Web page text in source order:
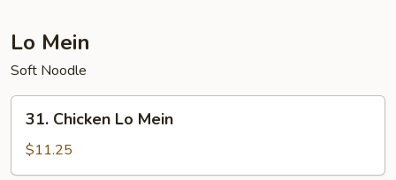
Lo Mein
Soft Noodle
Chicken
Lo
Mein
31. Chicken Lo Mein
$11.25